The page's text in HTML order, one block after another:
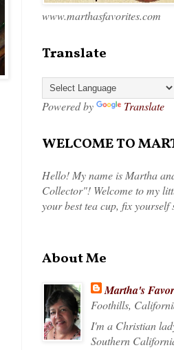
www.marthasfavorites.com
Translate
Powered by Translate
WELCOME TO
Hello! My name is Martha
Collector"! Welcome to my
your best tea cup, fix yourself
About Me
Martha's
Foothills,
I'm a Christian
Southern